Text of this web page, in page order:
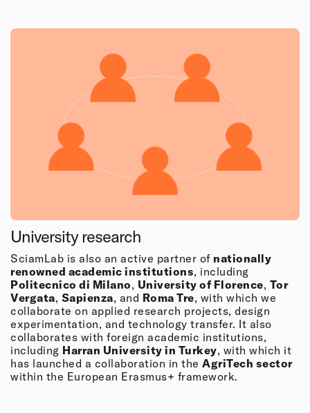
University research
SciamLab is also an active partner of nationally
renowned academic institutions, including
Politecnico di Milano, University of Florence, Tor
Vergata, Sapienza, and Roma Tre, with which we
collaborate on applied research projects, design
experimentation, and technology transfer. It also
collaborates with foreign academic institutions,
including Harran University in Turkey, with which it
has launched a collaboration in the AgriTech sector
within the European Erasmus+ framework.